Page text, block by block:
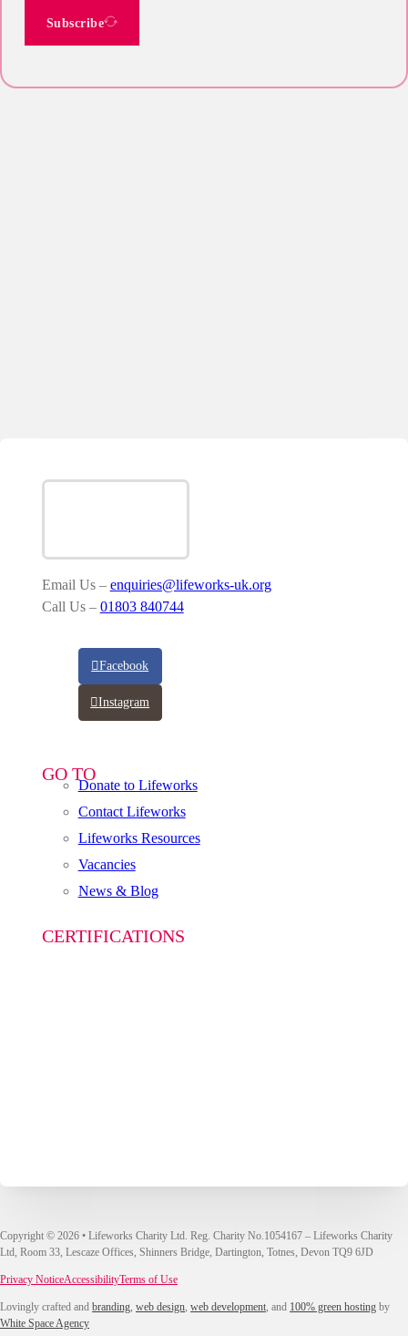
Subscribe
Email Us – enquiries@lifeworks-uk.org
Call Us – 01803 840744
Facebook
Instagram
GO TO
Donate to Lifeworks
Contact Lifeworks
Lifeworks Resources
Vacancies
News & Blog
CERTIFICATIONS
Copyright © 2026 • Lifeworks Charity Ltd. Reg. Charity No.1054167 – Lifeworks Charity
Ltd, Room 33, Lescaze Offices, Shinners Bridge, Dartington, Totnes, Devon TQ9 6JD
Privacy NoticeAccessibilityTerms of Use
Lovingly crafted and branding, web design, web development, and 100% green hosting by
White Space Agency